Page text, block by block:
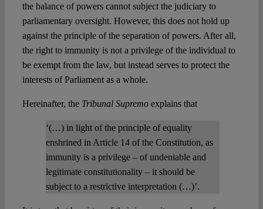
the balance of powers cannot subject the judiciary to
parliamentary oversight. However, this does not hold up
against the principle of the separation of powers. After all,
the right to immunity is not a privilege of the individual to
be exempt from the law, but instead serves to protect the
interests of Parliament as a whole.
Hereinafter, the Tribunal Supremoexplains that
‘(…) in light of the principle of equality
enshrined in Article 14 of the Constitution, as
immunity is a privilege – of undeniable and
legitimate constitutionality – it should be
subject to a restrictive interpretation (…)’.